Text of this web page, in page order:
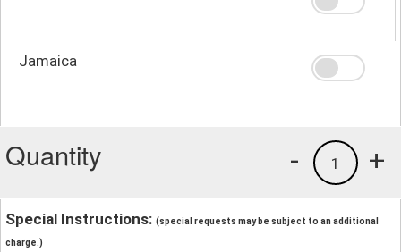
Jamaica
Quantity +
1
-
Special Instructions: (special requests may be subject to an additional
charge.)